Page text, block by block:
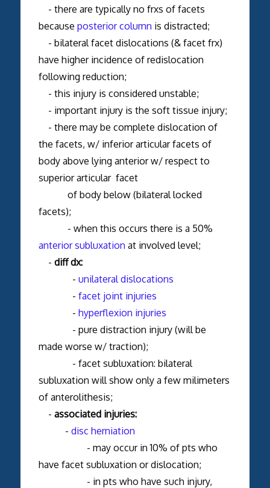
- there are typically no frxs of facets
because posterior column is distracted;
- bilateral facet dislocations (& facet frx)
have higher incidence of redislocation
following reduction;
- this injury is considered unstable;
- important injury is the soft tissue injury;
- there may be complete dislocation of
the facets, w/ inferior articular facets of
body above lying anterior w/ respect to
superior articular facet
of body below (bilateral locked
facets);
- when this occurs there is a 50%
anterior subluxation at involved level;
- diff dx:
- unilateral dislocations
- facet joint injuries
- hyperflexion injuries
- pure distraction injury (will be
made worse w/ traction);
- facet subluxation: bilateral
subluxation will show only a few milimeters
of anterolithesis;
- associated injuries:
- disc herniation
- may occur in 10% of pts who
have facet subluxation or dislocation;
- in pts who have such injury,